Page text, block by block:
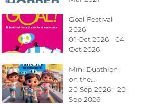
Goal Festival
2026
01 Oct 2026 - 04
Oct 2026
Mini Duathlon
on the…
20 Sep 2026 - 20
Sep 2026